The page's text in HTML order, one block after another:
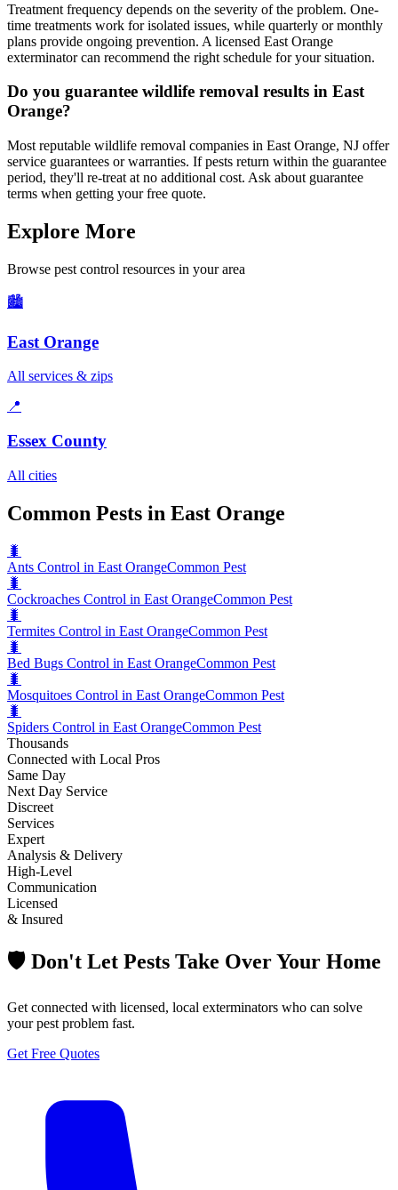
Treatment frequency depends on the severity of the problem. One-
time treatments work for isolated issues, while quarterly or monthly
plans provide ongoing prevention. A licensed East Orange
exterminator can recommend the right schedule for your situation.
Do you guarantee wildlife removal results in East
Orange?
Most reputable wildlife removal companies in East Orange, NJ offer
service guarantees or warranties. If pests return within the guarantee
period, they'll re-treat at no additional cost. Ask about guarantee
terms when getting your free quote.
Explore More
Browse pest control resources in your area
🏙️
East Orange
All services & zips
📍
Essex County
All cities
Common Pests in East Orange
🐛
Ants Control in East OrangeCommon Pest
🐛
Cockroaches Control in East OrangeCommon Pest
🐛
Termites Control in East OrangeCommon Pest
🐛
Bed Bugs Control in East OrangeCommon Pest
🐛
Mosquitoes Control in East OrangeCommon Pest
🐛
Spiders Control in East OrangeCommon Pest
Thousands
Connected with Local Pros
Same Day
Next Day Service
Discreet
Services
Expert
Analysis & Delivery
High-Level
Communication
Licensed
& Insured
🛡️ Don't Let Pests Take Over Your Home
Get connected with licensed, local exterminators who can solve
your pest problem fast.
Get Free Quotes